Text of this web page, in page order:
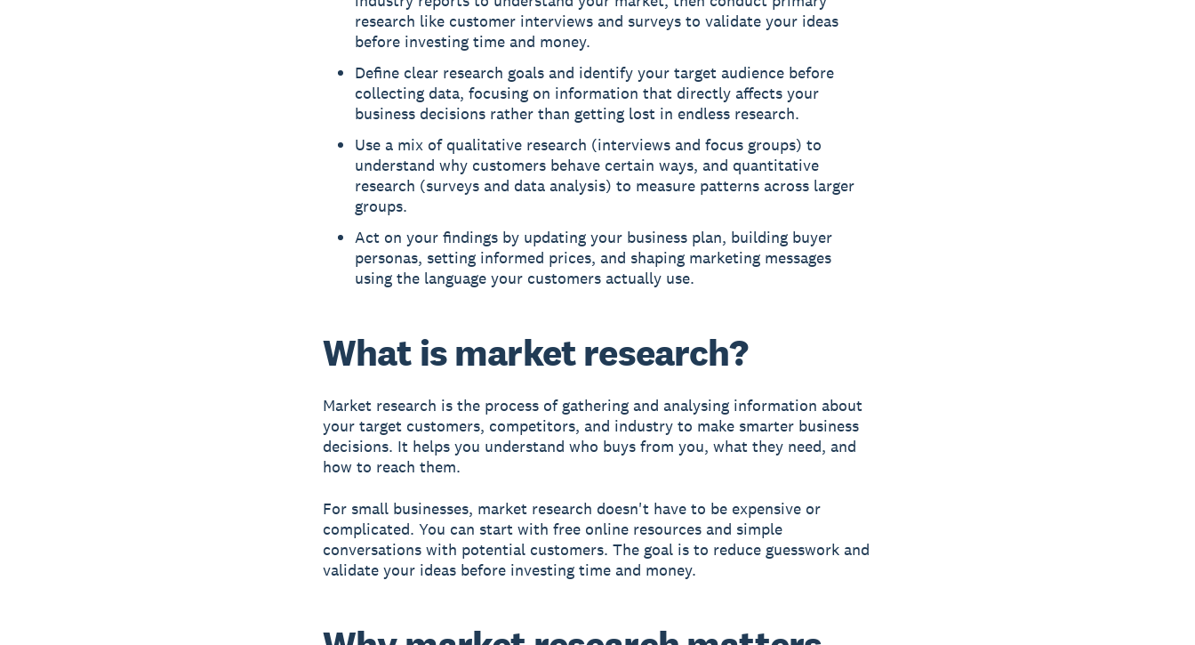
research like customer interviews and surveys to validate your ideas
before investing time and money.
Define clear research goals and identify your target audience before
collecting data, focusing on information that directly affects your
business decisions rather than getting lost in endless research.
Use a mix of qualitative research (interviews and focus groups) to
understand why customers behave certain ways, and quantitative
research (surveys and data analysis) to measure patterns across larger
groups.
Act on your findings by updating your business plan, building buyer
personas, setting informed prices, and shaping marketing messages
using the language your customers actually use.
What is market research?
Market research is the process of gathering and analysing information about
your target customers, competitors, and industry to make smarter business
decisions. It helps you understand who buys from you, what they need, and
how to reach them.
For small businesses, market research doesn't have to be expensive or
complicated. You can start with free online resources and simple
conversations with potential customers. The goal is to reduce guesswork and
validate your ideas before investing time and money.